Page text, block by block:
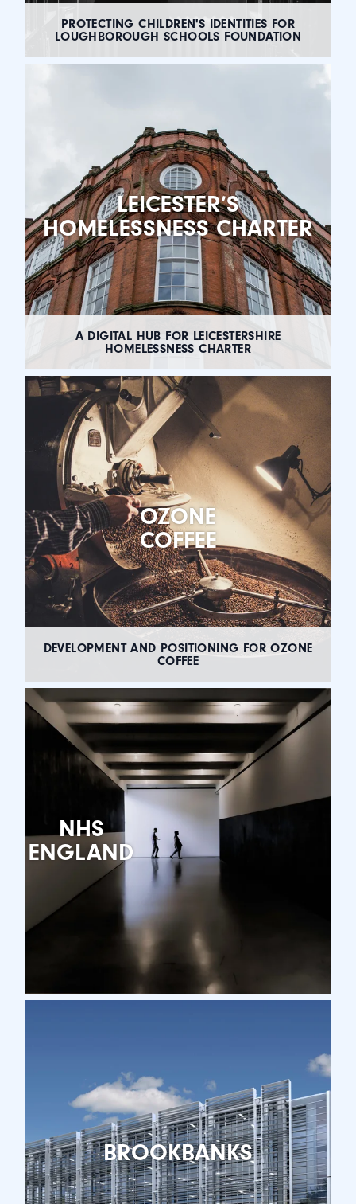
PROTECTING CHILDREN'S IDENTITIES FOR
LOUGHBOROUGH SCHOOLS FOUNDATION
LEICESTER’S
HOMELESSNESS CHARTER
A DIGITAL HUB FOR LEICESTERSHIRE
HOMELESSNESS CHARTER
OZONE
COFFEE
DEVELOPMENT AND POSITIONING FOR OZONE
COFFEE
NHS
ENGLAND
BROOKBANKS